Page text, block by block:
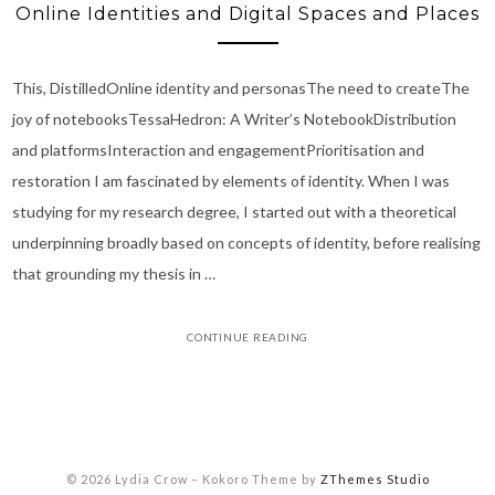
Online Identities and Digital Spaces and Places
This, DistilledOnline identity and personasThe need to createThe
joy of notebooksTessaHedron: A Writer’s NotebookDistribution
and platformsInteraction and engagementPrioritisation and
restoration I am fascinated by elements of identity. When I was
studying for my research degree, I started out with a theoretical
underpinning broadly based on concepts of identity, before realising
that grounding my thesis in …
CONTINUE READING
© 2026 Lydia Crow – Kokoro Theme by ZThemes Studio